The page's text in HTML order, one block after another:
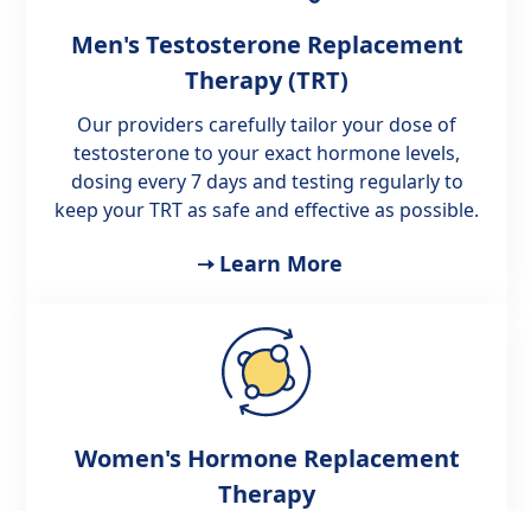
Men's Testosterone Replacement
Therapy (TRT)
Our providers carefully tailor your dose of
testosterone to your exact hormone levels,
dosing every 7 days and testing regularly to
keep your TRT as safe and effective as possible.
Learn More
Women's Hormone Replacement
Therapy